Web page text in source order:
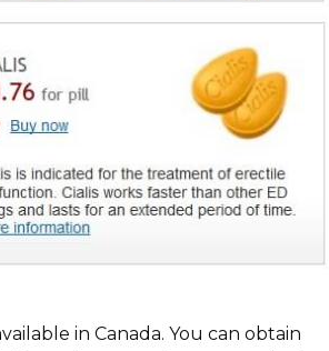
in Canada. You can obtain